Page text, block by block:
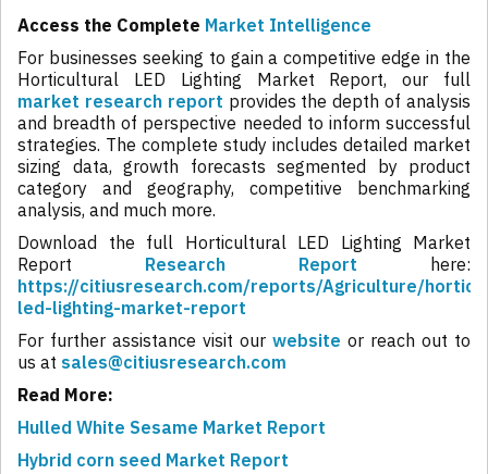
Access the Complete Market Intelligence
For businesses seeking to gain a competitive edge in the
Horticultural LED Lighting Market Report, our full
market research report provides the depth of analysis
and breadth of perspective needed to inform successful
strategies. The complete study includes detailed market
sizing data, growth forecasts segmented by product
category and geography, competitive benchmarking
analysis, and much more.
Download the full Horticultural LED Lighting Market
Report Research Report
here:
https://citiusresearch.com/reports/Agriculture/
led-lighting-market-report
For further assistance visit our website or reach out to
us at sales@citiusresearch.com
Read More:
Hulled White Sesame Market Report
Hybrid corn seed Market Report